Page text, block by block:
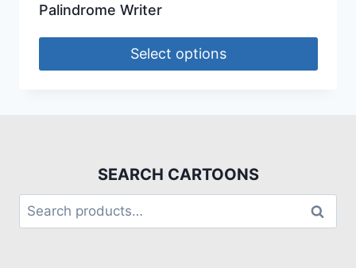
Palindrome Writer
Select options
SEARCH CARTOONS
Search